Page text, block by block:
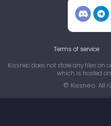
Terms of service
Kissneo does not store any files on
which is hosted
© Kissneo. All